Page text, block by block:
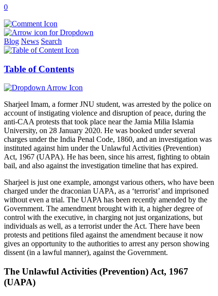
0
Blog News Search
Table of Contents
Sharjeel Imam, a former JNU student, was arrested by the police on
account of instigating violence and disruption of peace, during the
anti-CAA protests that took place near the Jamia Milia Islamia
University, on 28 January 2020. He was booked under several
charges under the India Penal Code, 1860, and an investigation was
instituted against him under the Unlawful Activities (Prevention)
Act, 1967 (UAPA). He has been, since his arrest, fighting to obtain
bail, and also against the investigation timeline that has expired.
Sharjeel is just one example, amongst various others, who have been
charged under the draconian UAPA, as a ‘terrorist’ and imprisoned
without even a trial. The UAPA has been recently amended by the
Government. The amendment brought with it, a higher degree of
control with the executive, in charging not just organizations, but
individuals as well, as a terrorist under the Act. There have been
protests and petitions filed against the amendment because it now
gives an opportunity to the authorities to arrest any person showing
dissent (in a lawful manner), against the Government.
The Unlawful Activities (Prevention) Act, 1967
(UAPA)